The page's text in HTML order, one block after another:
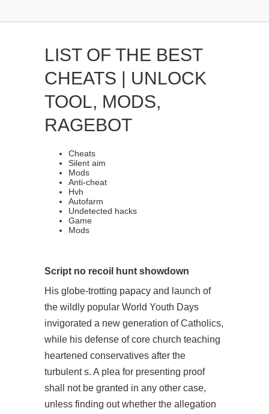
LIST OF THE BEST
CHEATS | UNLOCK
TOOL, MODS,
RAGEBOT
Cheats
Silent aim
Mods
Anti-cheat
Hvh
Autofarm
Undetected hacks
Game
Mods
Script no recoil hunt showdown
His globe-trotting papacy and launch of
the wildly popular World Youth Days
invigorated a new generation of Catholics,
while his defense of core church teaching
heartened conservatives after the
turbulent s. A plea for presenting proof
shall not be granted in any other case,
unless finding out whether the allegation